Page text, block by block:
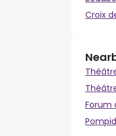
Croix
Forum